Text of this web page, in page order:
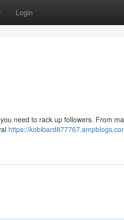
Login
need to rack up followers. From
https://